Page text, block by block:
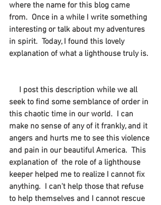
where the name for this blog came
from.  Once in a while I write something
interesting or talk about my adventures
in spirit.  Today, I found this lovely
explanation of what a lighthouse truly is.
I post this description while we all
seek to find some semblance of order in
this chaotic time in our world.  I can
make no sense of any of it frankly, and it
angers and hurts me to see this violence
and pain in our beautiful America.  This
explanation of  the role of a lighthouse
keeper helped me to realize I cannot fix
anything.  I can't help those that refuse
to help themselves and I cannot rescue